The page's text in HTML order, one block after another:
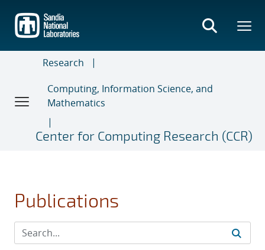
main
content
Research
Computing, Information Science, and
Mathematics
Center for Computing Research (CCR)
Publications